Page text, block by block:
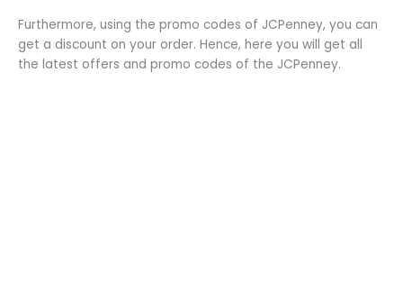
Furthermore, using the promo codes of JCPenney, you can
get a discount on your order. Hence, here you will get all
the latest offers and promo codes of the JCPenney.